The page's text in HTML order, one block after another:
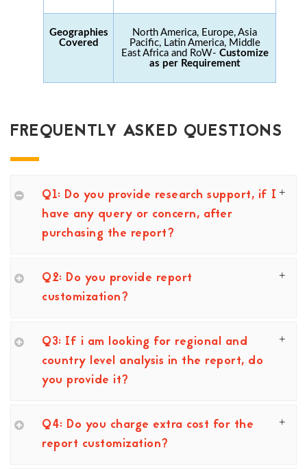
Geographies
Covered
North America, Europe, Asia
Pacific, Latin America, Middle
East Africa and RoW- Customize
as per Requirement
FREQUENTLY ASKED QUESTIONS
Q1: Do you provide research support, if I
have any query or concern, after
purchasing the report?
Q2: Do you provide report
customization?
Q3: If i am looking for regional and
country level analysis in the report, do
you provide it?
Q4: Do you charge extra cost for the
report customization?